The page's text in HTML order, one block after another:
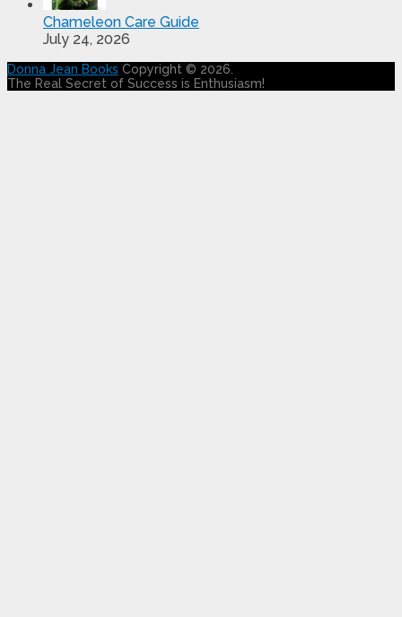
Chameleon Care Guide
July 24, 2026
Donna Jean Books Copyright © 2026.
The Real Secret of Success is Enthusiasm!